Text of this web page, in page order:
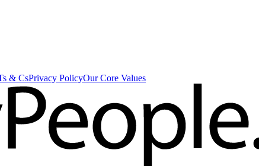
& CsPrivacy PolicyOur Core Values